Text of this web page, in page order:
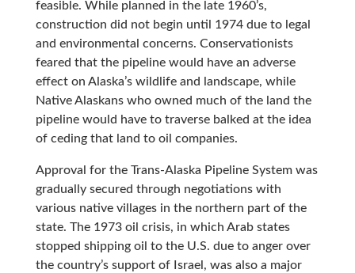
feasible. While planned in the late 1960’s,
construction did not begin until 1974 due to legal
and environmental concerns. Conservationists
feared that the pipeline would have an adverse
effect on Alaska’s wildlife and landscape, while
Native Alaskans who owned much of the land the
pipeline would have to traverse balked at the idea
of ceding that land to oil companies.
Approval for the Trans-Alaska Pipeline System was
gradually secured through negotiations with
various native villages in the northern part of the
state. The 1973 oil crisis, in which Arab states
stopped shipping oil to the U.S. due to anger over
the country’s support of Israel, was also a major